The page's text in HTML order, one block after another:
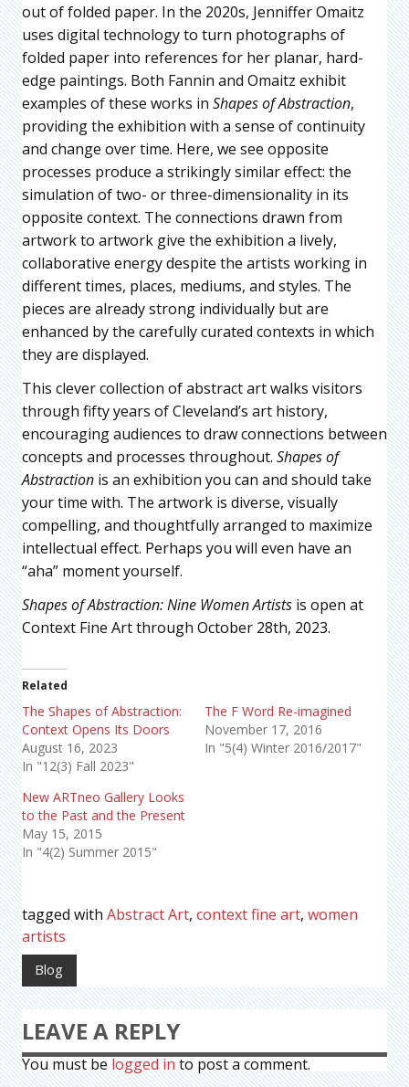
out of folded paper. In the 2020s, Jenniffer Omaitz
uses digital technology to turn photographs of
folded paper into references for her planar, hard-
edge paintings. Both Fannin and Omaitz exhibit
examples of these works in Shapes of Abstraction,
providing the exhibition with a sense of continuity
and change over time. Here, we see opposite
processes produce a strikingly similar effect: the
simulation of two- or three-dimensionality in its
opposite context. The connections drawn from
artwork to artwork give the exhibition a lively,
collaborative energy despite the artists working in
different times, places, mediums, and styles. The
pieces are already strong individually but are
enhanced by the carefully curated contexts in which
they are displayed.
This clever collection of abstract art walks visitors
through fifty years of Cleveland’s art history,
encouraging audiences to draw connections between
concepts and processes throughout. Shapes of
Abstraction is an exhibition you can and should take
your time with. The artwork is diverse, visually
compelling, and thoughtfully arranged to maximize
intellectual effect. Perhaps you will even have an
“aha” moment yourself.
Shapes of Abstraction: Nine Women Artists is open at
Context Fine Art through October 28th, 2023.
Related
The Shapes of Abstraction:
Context Opens Its Doors
August 16, 2023
In "12(3) Fall 2023"
The F Word Re-imagined
November 17, 2016
In "5(4) Winter 2016/2017"
New ARTneo Gallery Looks
to the Past and the Present
May 15, 2015
In "4(2) Summer 2015"
tagged with Abstract Art, context fine art, women
artists
Blog
LEAVE A REPLY
You must be logged in to post a comment.